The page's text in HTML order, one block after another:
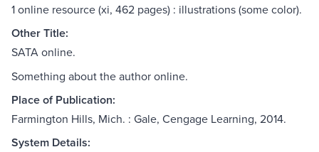
1 online resource (xi, 462 pages) : illustrations (some color).
Other Title:
SATA online.
Something about the author online.
Place of Publication:
Farmington Hills, Mich. : Gale, Cengage Learning, 2014.
System Details: